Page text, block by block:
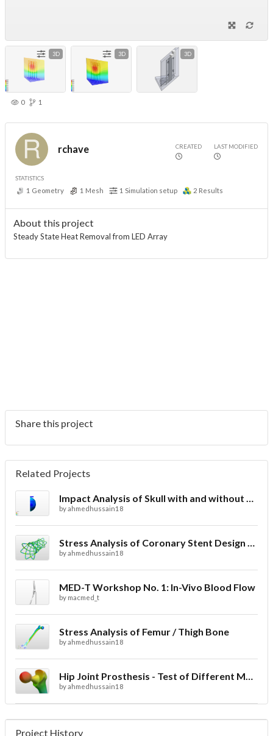
3D 3D 3D
0 1
rchave CREATED LAST MODIFIED
STATISTICS
1 Geometry 1 Mesh 1 Simulation setup 2 Results
About this project
Steady State Heat Removal from LED Array
Share this project
Related Projects
Impact Analysis of Skull with and without Helmet
byahmedhussain18
Stress Analysis of Coronary Stent Design with FEA
byahmedhussain18
MED-T Workshop No. 1: In-Vivo Blood Flow
by macmed_t
Stress Analysis of Femur / Thigh Bone
byahmedhussain18
Hip Joint Prosthesis - Test of Different Materials
byahmedhussain18
Project History